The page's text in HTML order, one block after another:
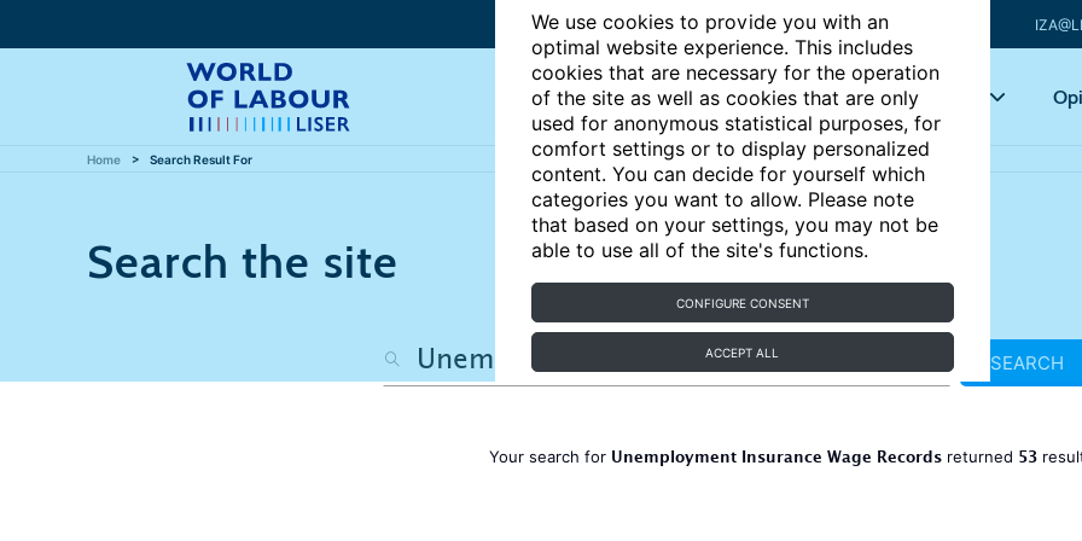
We use cookies to provide you with an
optimal website experience. This includes
cookies that are necessary for the operation
of the site as well as cookies that are only
used for anonymous statistical purposes, for
comfort settings or to display personalized
content. You can decide for yourself which
categories you want to allow. Please note
that based on your settings, you may not be
able to use all of the site's functions.
CONFIGURE CONSENT
ACCEPT ALL
Articles Key topics
Home Search Result For
Search the site
SEARCH
Your search for Unemployment Insurance Wage Recordsreturned 53